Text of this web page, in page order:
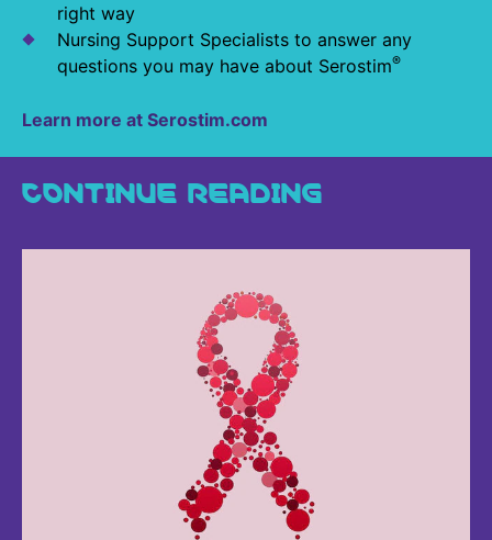
right way
Nursing Support Specialists to answer any
questions you may have about Serostim®
Learn more at Serostim.com
CONTINUE READING